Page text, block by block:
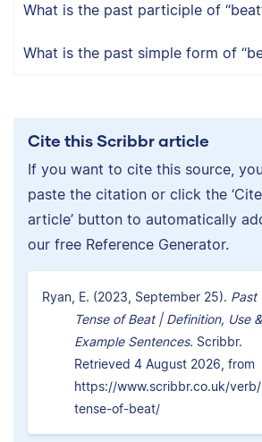
What is the past participle of
What is the past simple form of
Cite this Scribbr article
If you want to cite this source,
paste the citation or click the
article’ button to automatically
our free Reference Generator.
Ryan, E. (2023, September 25). Past
Tense of Beat | Definition, Use &
Example Sentences. Scribbr.
Retrieved 4 August 2026, from
https://www.scribbr.co.uk/
tense-of-beat/